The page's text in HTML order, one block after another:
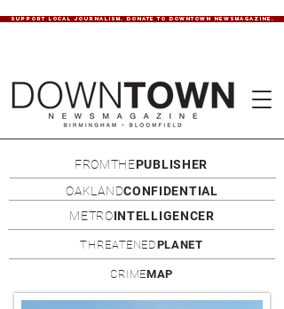
SUPPORT LOCAL JOURNALISM. DONATE TO DOWNTOWN NEWSMAGAZINE.
FROMTHEPUBLISHER
OAKLANDCONFIDENTIAL
METROINTELLIGENCER
THREATENEDPLANET
CRIMEMAP